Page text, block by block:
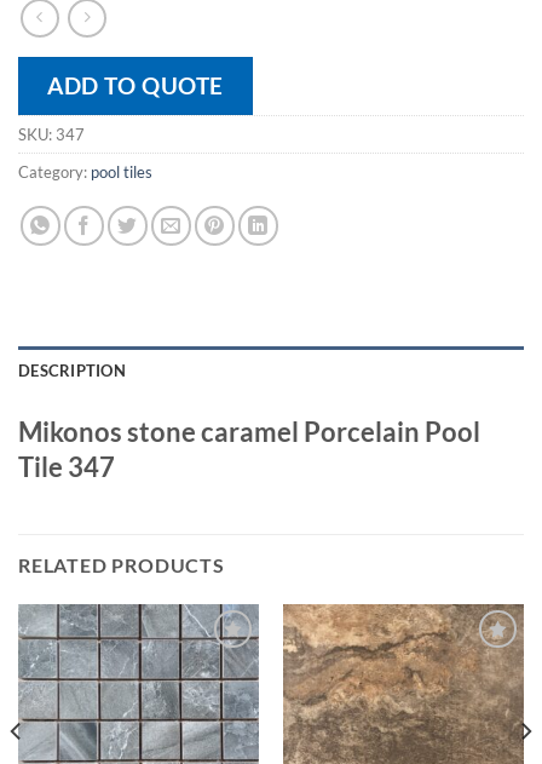
ADD TO QUOTE
SKU: 347
Category: pool tiles
DESCRIPTION
Mikonos stone caramel Porcelain Pool
Tile 347
RELATED PRODUCTS
Wishlist Wishlist